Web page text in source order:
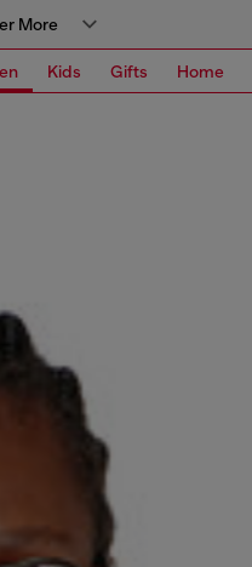
More
Kids Gifts Home